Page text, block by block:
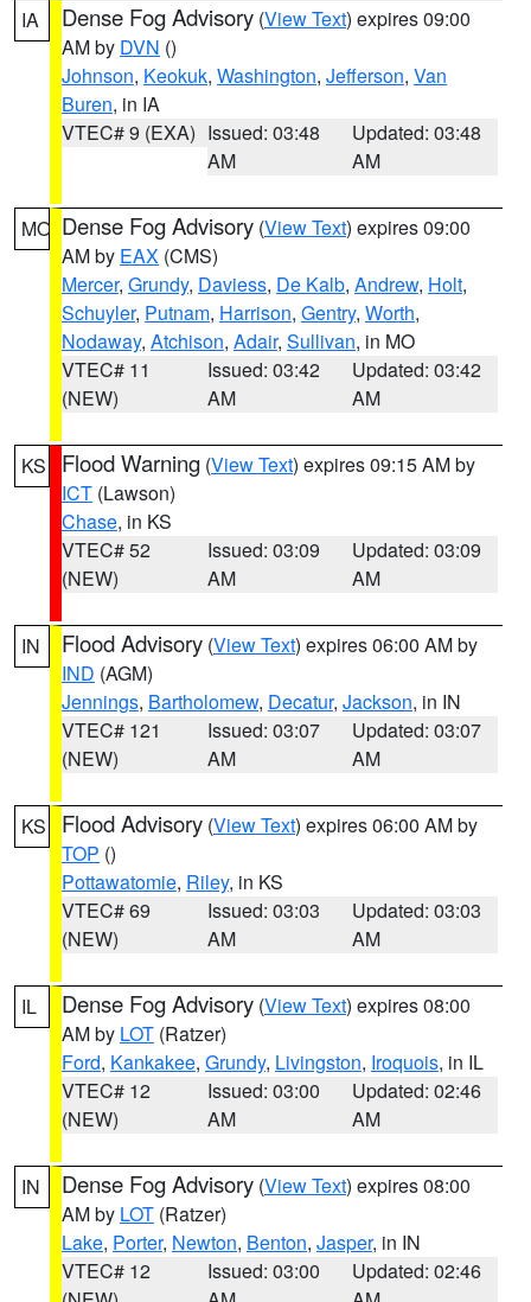
IA Dense Fog Advisory (View Text) expires 09:00
AM by DVN ()
Johnson, Keokuk, Washington, Jefferson, Van
Buren, in IA
VTEC# 9 (EXA) Issued: 03:48
AM
Updated: 03:48
AM
MO Dense Fog Advisory (View Text) expires 09:00
AM by EAX (CMS)
Mercer, Grundy, Daviess, De Kalb, Andrew, Holt,
Schuyler, Putnam, Harrison, Gentry, Worth,
Nodaway, Atchison, Adair, Sullivan, in MO
VTEC# 11
(NEW)
Issued: 03:42
AM
Updated: 03:42
AM
KS Flood Warning (View Text) expires 09:15 AM by
ICT (Lawson)
Chase, in KS
VTEC# 52
(NEW)
Issued: 03:09
AM
Updated: 03:09
AM
IN Flood Advisory (View Text) expires 06:00 AM by
IND (AGM)
Jennings, Bartholomew, Decatur, Jackson, in IN
VTEC# 121
(NEW)
Issued: 03:07
AM
Updated: 03:07
AM
KS Flood Advisory (View Text) expires 06:00 AM by
TOP ()
Pottawatomie, Riley, in KS
VTEC# 69
(NEW)
Issued: 03:03
AM
Updated: 03:03
AM
IL Dense Fog Advisory (View Text) expires 08:00
AM by LOT (Ratzer)
Ford, Kankakee, Grundy, Livingston, Iroquois, in IL
VTEC# 12
(NEW)
Issued: 03:00
AM
Updated: 02:46
AM
IN Dense Fog Advisory (View Text) expires 08:00
AM by LOT (Ratzer)
Lake, Porter, Newton, Benton, Jasper, in IN
VTEC# 12
Issued: 03:00
Updated: 02:46